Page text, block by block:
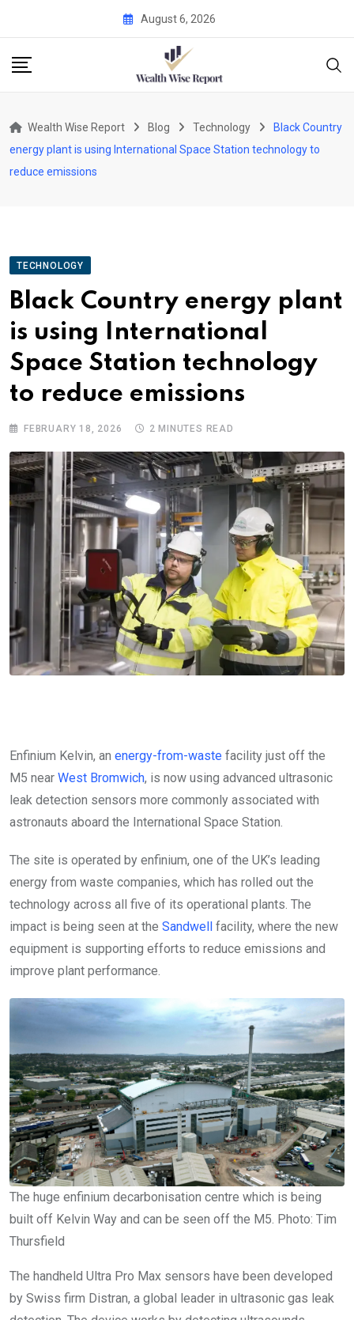
content
August 6, 2026
Wealth Wise Report Blog Technology
Black Country
energy plant is using International Space Station technology to
reduce emissions
TECHNOLOGY
Black Country energy plant
is using International
Space Station technology
to reduce emissions
FEBRUARY 18, 2026 2 MINUTES READ
Enfinium Kelvin, an energy-from-waste facility just off the
M5 near West Bromwich, is now using advanced ultrasonic
leak detection sensors more commonly associated with
astronauts aboard the International Space Station.
The site is operated by enfinium, one of the UK’s leading
energy from waste companies, which has rolled out the
technology across all five of its operational plants. The
impact is being seen at the Sandwell facility, where the new
equipment is supporting efforts to reduce emissions and
improve plant performance.
The huge enfinium decarbonisation centre which is being
built off Kelvin Way and can be seen off the M5. Photo: Tim
Thursfield
The handheld Ultra Pro Max sensors have been developed
by Swiss firm Distran, a global leader in ultrasonic gas leak